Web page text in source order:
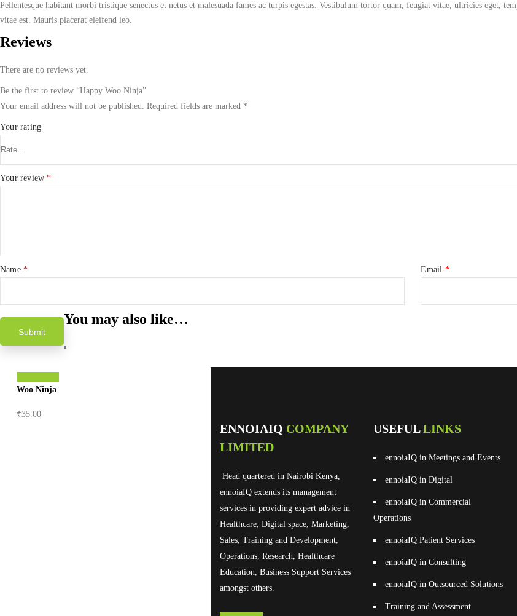
Pellentesque habitant morbi tristique senectus et netus et malesuada fames ac turpis egestas. Vestibulum tortor quam, feugiat vitae, ultricies eget,
vitae est. Mauris placerat eleifend leo.
Reviews
There are no reviews yet.
Be the first to review “Happy Woo Ninja”
Your email address will not be published. Required fields are marked *
Your rating
Your review*
Name * Email *
You may also like…
Woo Ninja
₹35.00
ENNOIAIQ COMPANY
LIMITED
Head quartered in Nairobi Kenya,
ennoiaIQ extends its management
services in providing expert advice in
Healthcare, Digital space, Marketing,
Sales, Training and Development,
Operations, Research, Healthcare
Education, Business Support Services
amongst others.
USEFULLINKS
ennoiaIQ in Meetings and Events
ennoiaIQ in Digital
ennoiaIQ in Commercial
Operations
ennoiaIQ Patient Services
ennoiaIQ in Consulting
ennoiaIQ in Outsourced Solutions
Training and Assessment